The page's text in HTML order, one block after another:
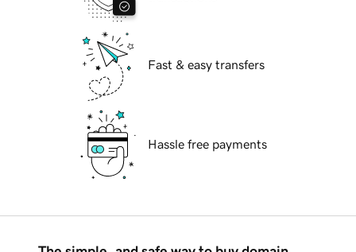
Fast & easy transfers
Hassle free payments